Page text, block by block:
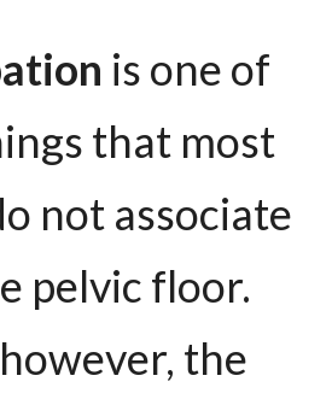
is one of
that most
not associate
pelvic floor.
the